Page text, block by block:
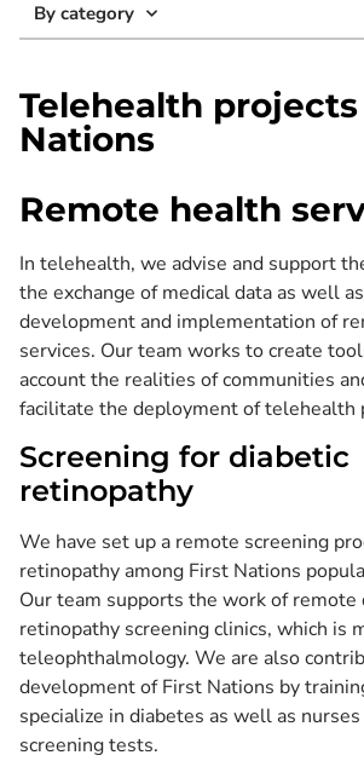
By category
Telehealth
Nations
Remote health
In telehealth, we advise and support
the exchange of medical data as well
development and implementation of
services. Our team works to create
account the realities of communities
facilitate the deployment of telehealth
Screening for diabetic
retinopathy
We have set up a remote screening
retinopathy among First Nations
Our team supports the work of remote
retinopathy screening clinics, which is
teleophthalmology. We are also
development of First Nations by
specialize in diabetes as well as
screening tests.